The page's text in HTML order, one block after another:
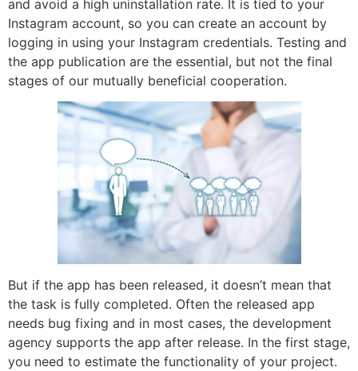
and avoid a high uninstallation rate. It is tied to your
Instagram account, so you can create an account by
logging in using your Instagram credentials. Testing and
the app publication are the essential, but not the final
stages of our mutually beneficial cooperation.
But if the app has been released, it doesn’t mean that
the task is fully completed. Often the released app
needs bug fixing and in most cases, the development
agency supports the app after release. In the first stage,
you need to estimate the functionality of your project.